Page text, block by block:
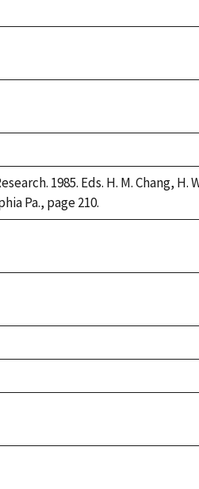
1985. Eds. H. M. Chang, H.
Pa., page 210.